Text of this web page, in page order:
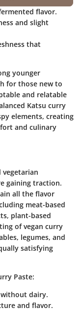
flavor.
and slight
that
younger
for those new to
and relatable
Katsu curry
elements, creating
and culinary
vegetarian
gaining traction.
all the flavor
meat-based
plant-based
of vegan curry
legumes, and
satisfying
Paste:
dairy.
and flavor.